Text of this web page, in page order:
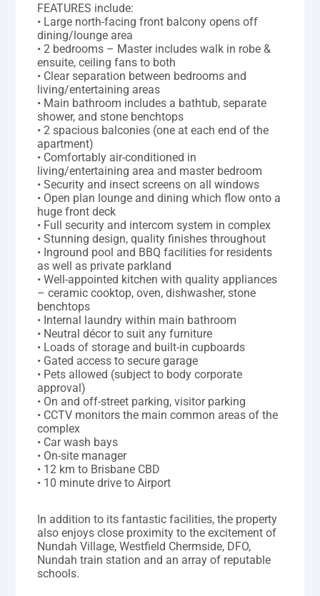
FEATURES include:
• Large north-facing front balcony opens off
dining/lounge area
• 2 bedrooms – Master includes walk in robe &
ensuite, ceiling fans to both
• Clear separation between bedrooms and
living/entertaining areas
• Main bathroom includes a bathtub, separate
shower, and stone benchtops
• 2 spacious balconies (one at each end of the
apartment)
• Comfortably air-conditioned in
living/entertaining area and master bedroom
• Security and insect screens on all windows
• Open plan lounge and dining which flow onto a
huge front deck
• Full security and intercom system in complex
• Stunning design, quality finishes throughout
• Inground pool and BBQ facilities for residents
as well as private parkland
• Well-appointed kitchen with quality appliances
– ceramic cooktop, oven, dishwasher, stone
benchtops
• Internal laundry within main bathroom
• Neutral décor to suit any furniture
• Loads of storage and built-in cupboards
• Gated access to secure garage
• Pets allowed (subject to body corporate
approval)
• On and off-street parking, visitor parking
• CCTV monitors the main common areas of the
complex
• Car wash bays
• On-site manager
• 12 km to Brisbane CBD
• 10 minute drive to Airport
In addition to its fantastic facilities, the property
also enjoys close proximity to the excitement of
Nundah Village, Westfield Chermside, DFO,
Nundah train station and an array of reputable
schools.